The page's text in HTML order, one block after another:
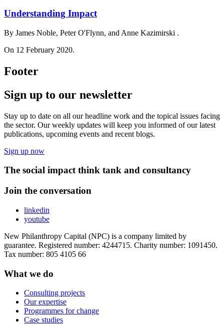
Understanding Impact
By James Noble, Peter O'Flynn, and Anne Kazimirski .
On 12 February 2020.
Footer
Sign up to our newsletter
Stay up to date on all our headline work and the topical issues facing
the sector. Our weekly updates will keep you informed of our latest
publications, upcoming events and recent blogs.
Sign up now
The social impact think tank and consultancy
Join the conversation
linkedin
youtube
New Philanthropy Capital (NPC) is a company limited by
guarantee. Registered number: 4244715. Charity number: 1091450.
Tax number: 805 4105 66
What we do
Consulting projects
Our expertise
Programmes for change
Case studies